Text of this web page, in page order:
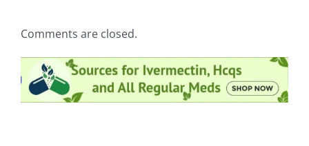
Comments are closed.